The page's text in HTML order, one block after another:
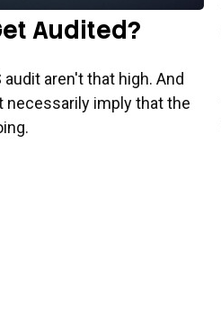
Audited?
aren't that high. And
necessarily imply that the